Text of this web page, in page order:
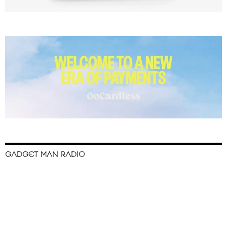
GADGET MAN RADIO